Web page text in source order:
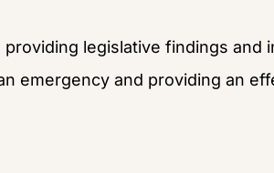
legislative findings and
emergency and providing an